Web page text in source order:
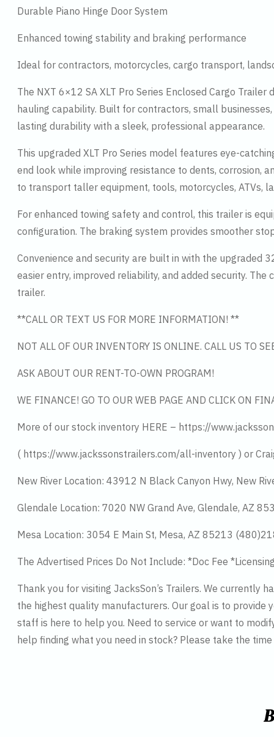
Durable Piano Hinge Door System
Enhanced towing stability and braking performance
Ideal for contractors, motorcycles, cargo transport,
The NXT 6×12 SA XLT Pro Series Enclosed Cargo
hauling capability. Built for contractors, small
lasting durability with a sleek, professional appearance.
This upgraded XLT Pro Series model features eye-
end look while improving resistance to dents, corrosion,
to transport taller equipment, tools, motorcycles, ATVs,
For enhanced towing safety and control, this trailer is
configuration. The braking system provides smoother
Convenience and security are built in with the upgraded
easier entry, improved reliability, and added security.
trailer.
**CALL OR TEXT US FOR MORE INFORMATION! **
NOT ALL OF OUR INVENTORY IS ONLINE. CALL US TO
ASK ABOUT OUR RENT-TO-OWN PROGRAM!
WE FINANCE! GO TO OUR WEB PAGE AND CLICK ON
More of our stock inventory HERE – https://
( https://www.jackssonstrailers.com/all-inventory ) or
New River Location: 43912 N Black Canyon Hwy, New
Glendale Location: 7020 NW Grand Ave, Glendale, AZ
Mesa Location: 3054 E Main St, Mesa, AZ 85213
The Advertised Prices Do Not Include: *Doc Fee
Thank you for visiting JacksSon’s Trailers. We currently
the highest quality manufacturers. Our goal is to
staff is here to help you. Need to service or want to
help finding what you need in stock? Please take the